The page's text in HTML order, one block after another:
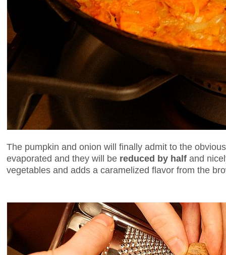
The pumpkin and onion will finally admit to the
evaporated and they will be reduced by half and
vegetables and adds a caramelized flavor from the